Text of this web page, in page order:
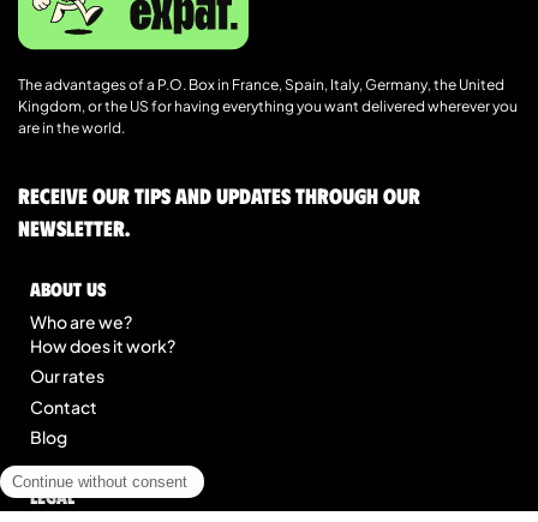
The advantages of a P.O. Box in France, Spain, Italy, Germany, the United
Kingdom, or the US for having everything you want delivered wherever you
are in the world.
Receive our tips and updates through our
newsletter.
About us
Who are we?
How does it work?
Our rates
Contact
Blog
Legal